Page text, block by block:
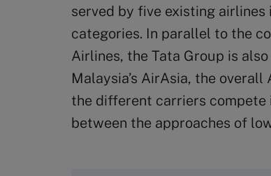
served by five existing
categories. In parallel to the
Airlines, the Tata Group is
Malaysia’s AirAsia, the overall
the different carriers compete
between the approaches of